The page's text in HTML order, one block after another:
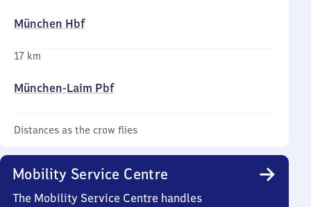
München Hbf
17 km
München-Laim Pbf
Distances as the crow flies
Mobility Service Centre
The Mobility Service Centre handles